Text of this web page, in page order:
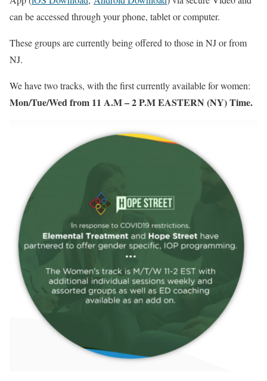
can be accessed through your phone, tablet or computer.
These groups are currently being offered to those in NJ or from
NJ.
We have two tracks, with the first currently available for women:
Mon/Tue/Wed from 11 A.M – 2 P.M EASTERN (NY) Time.